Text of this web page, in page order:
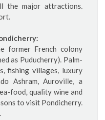
the major attractions.
former French colony
as Puducherry). Palm-
fishing villages, luxury
Ashram, Auroville, a
food, quality wine and
to visit Pondicherry.